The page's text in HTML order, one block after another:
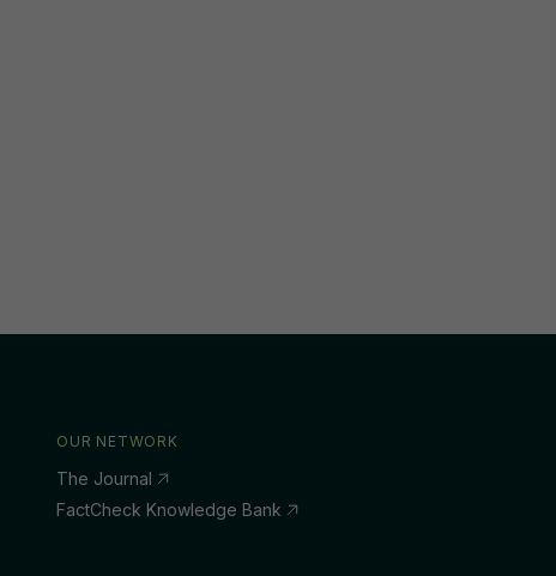
OUR NETWORK
The Journal
FactCheck Knowledge Bank